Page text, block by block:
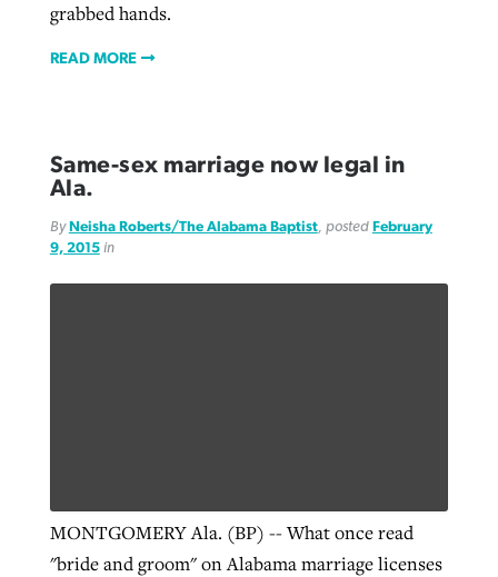
grabbed hands.
READ MORE
Same-sex marriage now legal in
Ala.
ByNeisha Roberts/The Alabama Baptist, posted February
9, 2015in
MONTGOMERY Ala. (BP) -- What once read
"bride and groom" on Alabama marriage licenses